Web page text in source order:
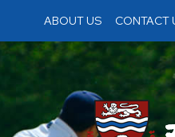
ABOUT US CONTACT